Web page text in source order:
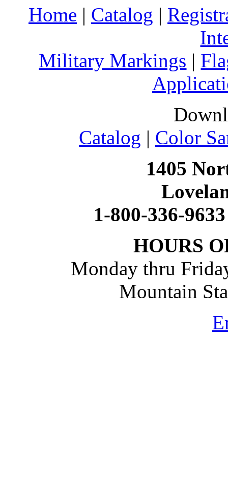
Home | Catalog |
Military Markings |
Catalog | Color
1405
1-800-336-
HOURS
Monday thru
Mountain